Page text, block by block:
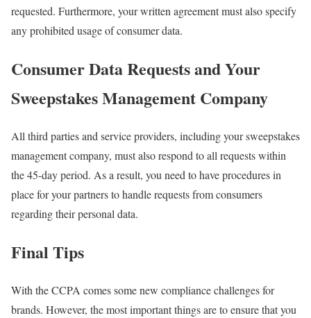
requested. Furthermore, your written agreement must also specify
any prohibited usage of consumer data.
Consumer Data Requests and Your
Sweepstakes Management Company
All third parties and service providers, including your sweepstakes
management company, must also respond to all requests within
the 45-day period. As a result, you need to have procedures in
place for your partners to handle requests from consumers
regarding their personal data.
Final Tips
With the CCPA comes some new compliance challenges for
brands. However, the most important things are to ensure that you